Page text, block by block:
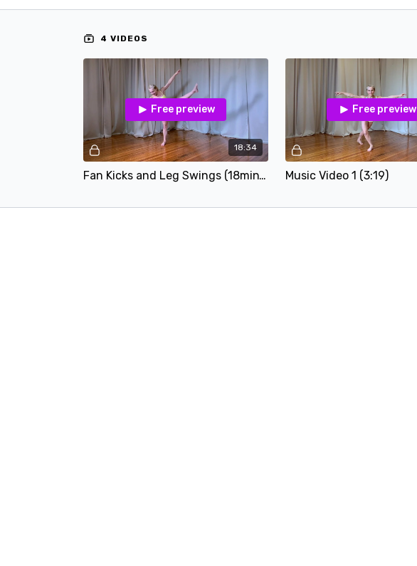
4 VIDEOS
18:34
Free preview
Fan Kicks and Leg Swings (18min).mp4
Free preview
Music Video 1 (3:19)